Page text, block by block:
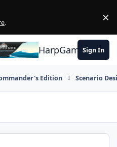
. ×
HarpGamerSign In
Edition Scenario